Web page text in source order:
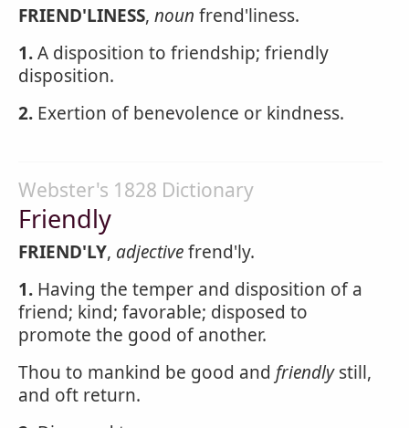
FRIEND'LINESS, noun frend'liness.
1.A disposition to friendship; friendly
disposition.
2. Exertion of benevolence or kindness.
Webster's 1828 Dictionary
Friendly
FRIEND'LY, adjectivefrend'ly.
1. Having the temper and disposition of a
friend; kind; favorable; disposed to
promote the good of another.
Thou to mankind be good and friendlystill,
and oft return.